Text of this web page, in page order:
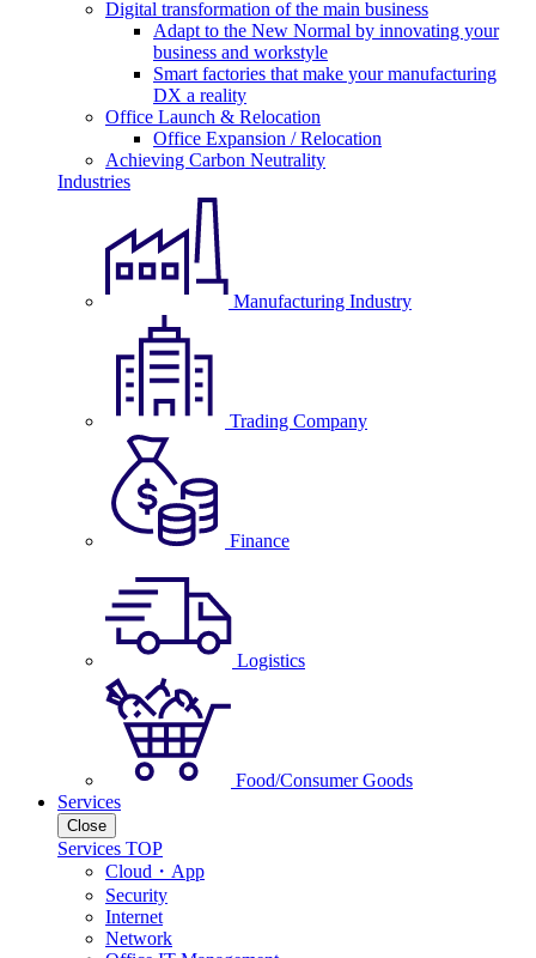
Digital transformation of the main business
Adapt to the New Normal by innovating your
business and workstyle
Smart factories that make your manufacturing
DX a reality
Office Launch & Relocation
Office Expansion / Relocation
Achieving Carbon Neutrality
Industries
Manufacturing Industry
Trading Company
Finance
Logistics
Food/Consumer Goods
Services
Close
Services TOP
Cloud・App
Security
Internet
Network